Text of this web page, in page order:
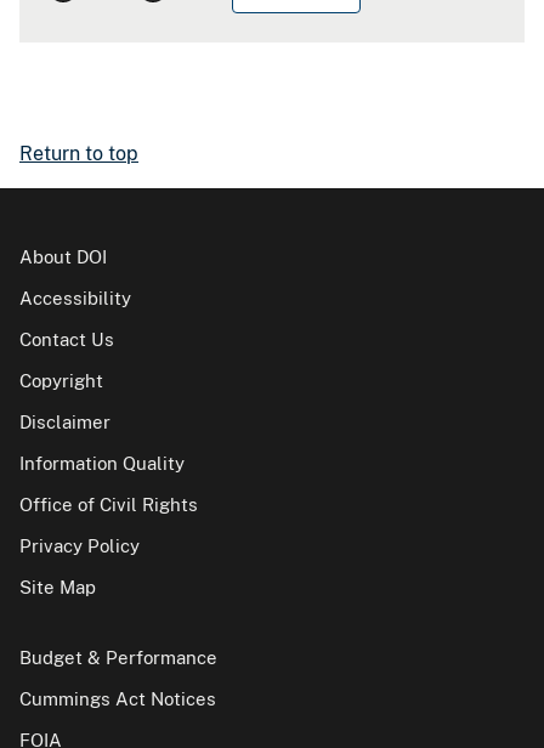
Return to top
About DOI
Accessibility
Contact Us
Copyright
Disclaimer
Information Quality
Office of Civil Rights
Privacy Policy
Site Map
Budget & Performance
Cummings Act Notices
FOIA